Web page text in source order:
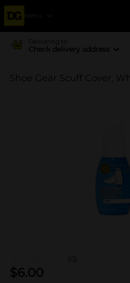
Menu
Delivering to
Check delivery address
Shoe Gear Scuff Cover,
(0)
$6.00